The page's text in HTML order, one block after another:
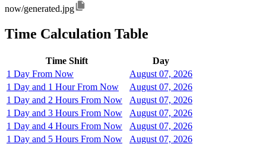
now/generated.jpg
Time Calculation Table
Time Shift
Day
1 Day From Now
August 07, 2026
1 Day and 1 Hour From Now
August 07, 2026
1 Day and 2 Hours From Now
August 07, 2026
1 Day and 3 Hours From Now
August 07, 2026
1 Day and 4 Hours From Now
August 07, 2026
1 Day and 5 Hours From Now
August 07, 2026